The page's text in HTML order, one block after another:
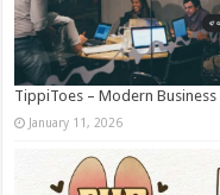
TippiToes – Modern
January 11, 2026